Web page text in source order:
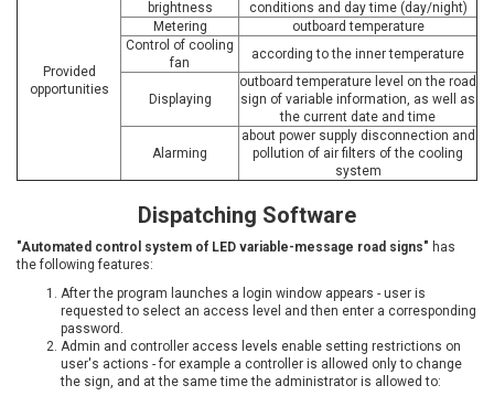
Provided
opportunities
brightness
conditions and day time (day/night)
Metering
outboard temperature
Control of cooling
fan
according to the inner temperature
Displaying
outboard temperature level on the road
sign of variable information, as well as
the current date and time
Alarming
about power supply disconnection and
pollution of air filters of the cooling
system
Dispatching Software
"Automated control system of LED variable-message road signs" has
the following features:
After the program launches a login window appears - user is
requested to select an access level and then enter a corresponding
password.
Admin and controller access levels enable setting restrictions on
user's actions - for example a controller is allowed only to change
the sign, and at the same time the administrator is allowed to: